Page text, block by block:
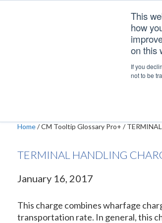
This
how
on this
If you
not to be
TERMINAL
Home/CM Tooltip Glossary Pro+ /
TERMINAL HANDLING
January 16, 2017
This charge combines wharfage
transportation rate. In general, this